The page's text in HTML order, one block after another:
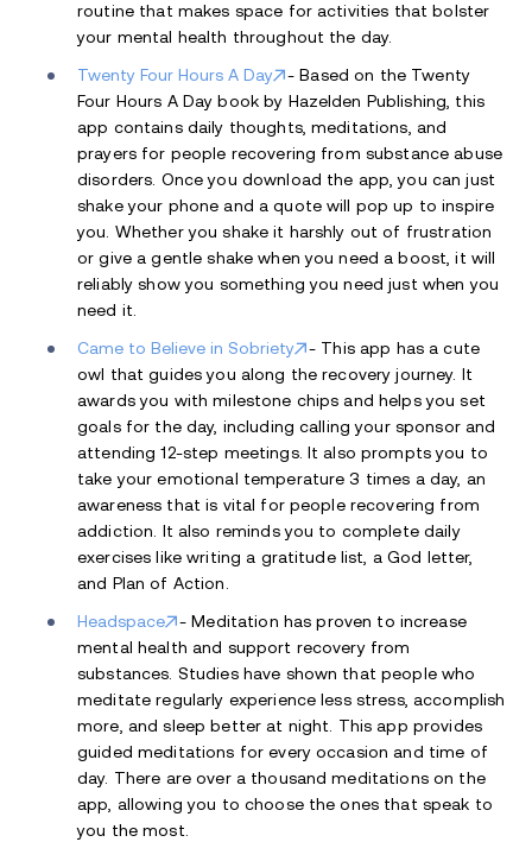
routine that makes space for activities that bolster
your mental health throughout the day.
Twenty Four Hours A Day
- Based on the Twenty
Four Hours A Day book by Hazelden Publishing, this
app contains daily thoughts, meditations, and
prayers for people recovering from substance abuse
disorders. Once you download the app, you can just
shake your phone and a quote will pop up to inspire
you. Whether you shake it harshly out of frustration
or give a gentle shake when you need a boost, it will
reliably show you something you need just when you
need it.
Came to Believe in Sobriety
- This app has a cute
owl that guides you along the recovery journey. It
awards you with milestone chips and helps you set
goals for the day, including calling your sponsor and
attending 12-step meetings. It also prompts you to
take your emotional temperature 3 times a day, an
awareness that is vital for people recovering from
addiction. It also reminds you to complete daily
exercises like writing a gratitude list, a God letter,
and Plan of Action.
Headspace
- Meditation has proven to increase
mental health and support recovery from
substances. Studies have shown that people who
meditate regularly experience less stress, accomplish
more, and sleep better at night. This app provides
guided meditations for every occasion and time of
day. There are over a thousand meditations on the
app, allowing you to choose the ones that speak to
you the most.